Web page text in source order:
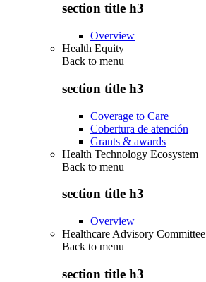
section title h3
Overview
Health Equity
Back to menu
section title h3
Coverage to Care
Cobertura de atención
Grants & awards
Health Technology Ecosystem
Back to menu
section title h3
Overview
Healthcare Advisory Committee
Back to menu
section title h3